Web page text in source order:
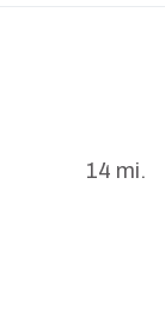
14 mi.